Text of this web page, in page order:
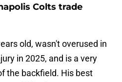
Colts trade
old, wasn't overused in
in 2025, and is a very
the backfield. His best